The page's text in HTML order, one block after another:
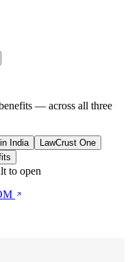
— across all three
India
LawCrust One
to open